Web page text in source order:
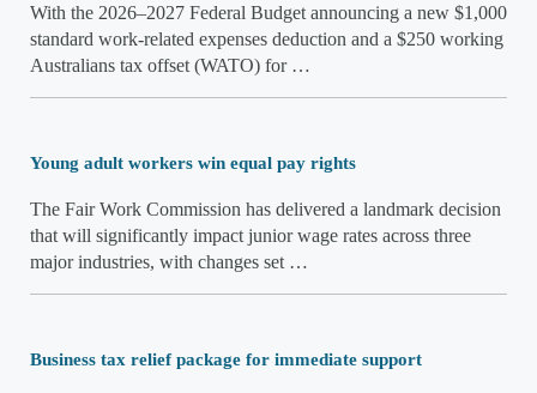
With the 2026–2027 Federal Budget announcing a new $1,000
standard work-related expenses deduction and a $250 working
Australians tax offset (WATO) for …
Young adult workers win equal pay rights
The Fair Work Commission has delivered a landmark decision
that will significantly impact junior wage rates across three
major industries, with changes set …
Business tax relief package for immediate support